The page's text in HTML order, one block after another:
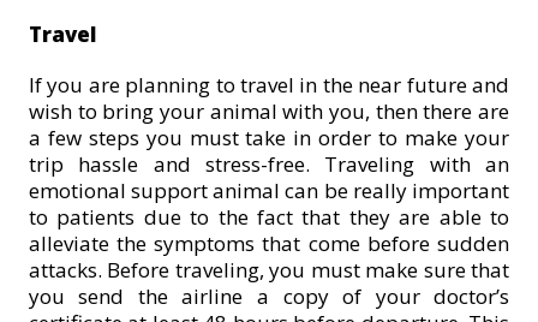
Travel
If you are planning to travel in the near future and
wish to bring your animal with you, then there are
a few steps you must take in order to make your
trip hassle and stress-free. Traveling with an
emotional support animal can be really important
to patients due to the fact that they are able to
alleviate the symptoms that come before sudden
attacks. Before traveling, you must make sure that
you send the airline a copy of your doctor’s